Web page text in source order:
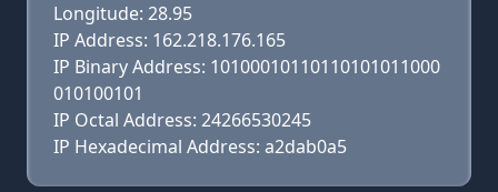
Longitude: 28.95
IP Address: 162.218.176.165
IP Binary Address: 10100010110110101011000
010100101
IP Octal Address: 24266530245
IP Hexadecimal Address: a2dab0a5